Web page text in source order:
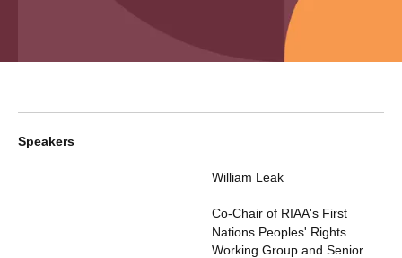
Speakers
William Leak
Co-Chair of RIAA's First
Nations Peoples' Rights
Working Group and Senior